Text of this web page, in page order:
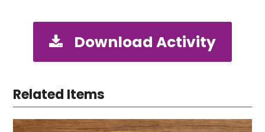
Download Activity
Related Items